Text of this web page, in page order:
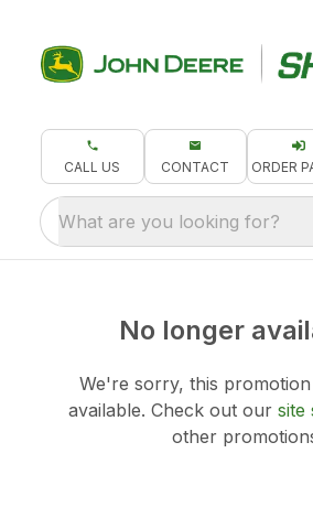
CALL US CONTACT ORDER
What are you looking for?
No longer
We're sorry, this
available. Check out our site
other